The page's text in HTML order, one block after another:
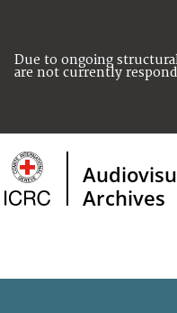
Due to ongoing
are not currently
Archives